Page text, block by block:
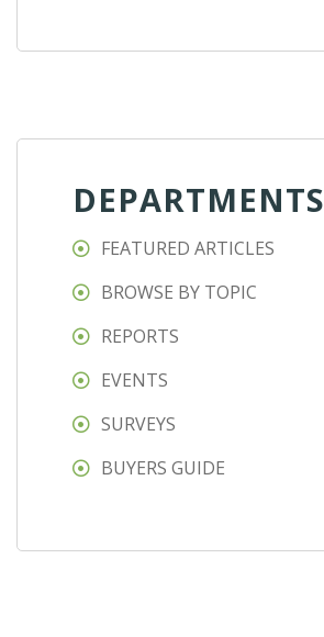
DEPARTMENTS
FEATURED ARTICLES
BROWSE BY TOPIC
REPORTS
EVENTS
SURVEYS
BUYERS GUIDE